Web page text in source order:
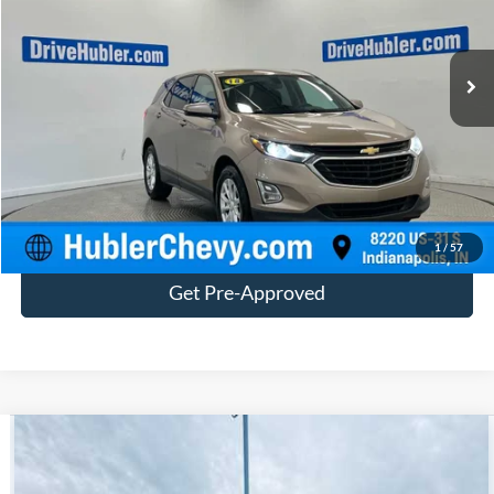
1/ 57
Int.
Customize Your Deal
Click To Call
Get Pre-Approved
Chevrolet Silverado 1500
$17,182